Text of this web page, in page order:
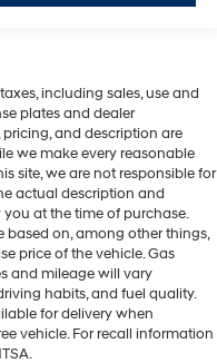
including sales, use and
plates and dealer
and description are
we make every reasonable
site, we are not responsible for
actual description and
at the time of purchase.
based on, among other things,
price of the vehicle. Gas
and mileage will vary
habits, and fuel quality.
for delivery when
vehicle. For recall information